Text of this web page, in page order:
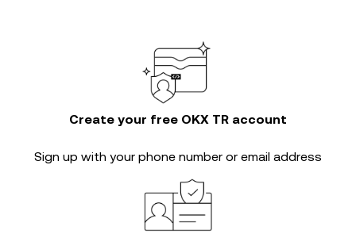
Create your free OKX TR account
Sign up with your phone number or email address